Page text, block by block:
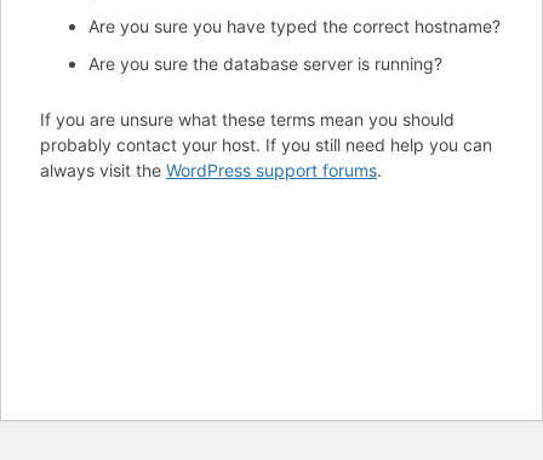
Are you sure you have typed the correct hostname?
Are you sure the database server is running?
If you are unsure what these terms mean you should
probably contact your host. If you still need help you can
always visit the WordPress support forums.